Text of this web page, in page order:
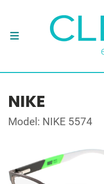
NIKE
Model: NIKE 5574